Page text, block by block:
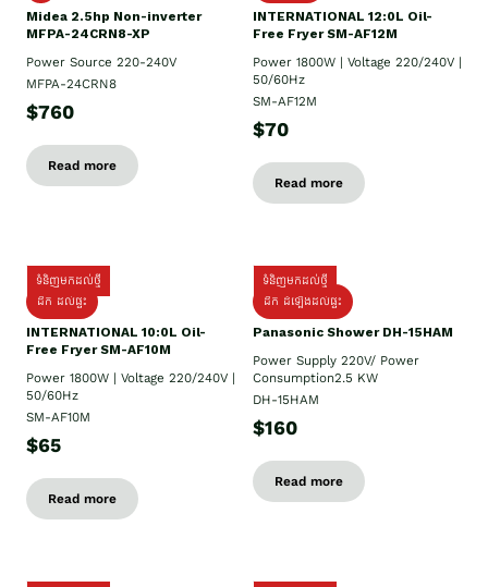
Midea 2.5hp Non-inverter
MFPA-24CRN8-XP
Power Source 220-240V
MFPA-24CRN8
$760
Read more
INTERNATIONAL 12:0L Oil-
Free Fryer SM-AF12M
Power 1800W | Voltage 220/240V |
50/60Hz
SM-AF12M
$70
Read more
ទំនិញមកដល់ថ្មី
ដឹក ដល់ផ្ទះ
INTERNATIONAL 10:0L Oil-
Free Fryer SM-AF10M
Power 1800W | Voltage 220/240V |
50/60Hz
SM-AF10M
$65
Read more
ទំនិញមកដល់ថ្មី
ដឹក ដំឡើងដល់ផ្ទះ
Panasonic Shower DH-15HAM
Power Supply​ 220V/ Power
Consumption2.5 KW
DH-15HAM
$160
Read more